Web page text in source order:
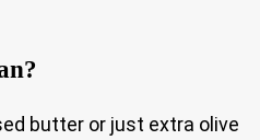
butter or just extra olive